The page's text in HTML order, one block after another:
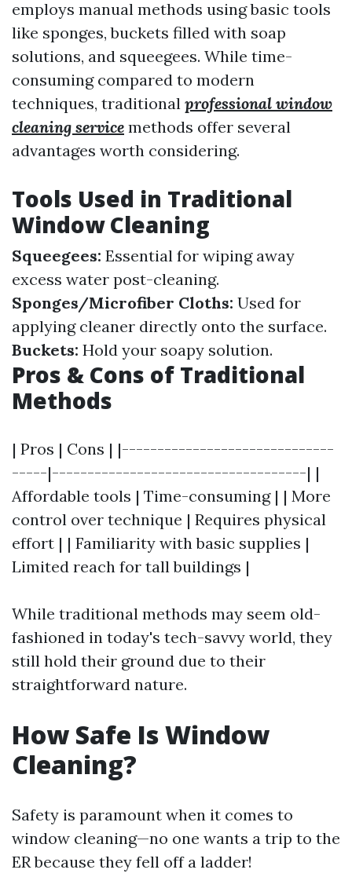
employs manual methods using basic tools
like sponges, buckets filled with soap
solutions, and squeegees. While time-
consuming compared to modern
techniques, traditional professional window
cleaning service methods offer several
advantages worth considering.
Tools Used in Traditional
Window Cleaning
Squeegees: Essential for wiping away
excess water post-cleaning.
Sponges/Microfiber Cloths: Used for
applying cleaner directly onto the surface.
Buckets: Hold your soapy solution.
Pros & Cons of Traditional
Methods
| Pros | Cons | |------------------------------
-----|------------------------------------| |
Affordable tools | Time-consuming | | More
control over technique | Requires physical
effort | | Familiarity with basic supplies |
Limited reach for tall buildings |
While traditional methods may seem old-
fashioned in today's tech-savvy world, they
still hold their ground due to their
straightforward nature.
How Safe Is Window
Cleaning?
Safety is paramount when it comes to
window cleaning—no one wants a trip to the
ER because they fell off a ladder!